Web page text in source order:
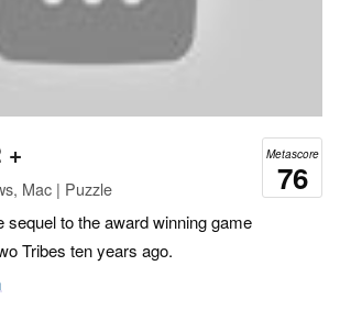
Metascore
76
+
Mac | Puzzle
sequel to the award winning game
Tribes ten years ago.